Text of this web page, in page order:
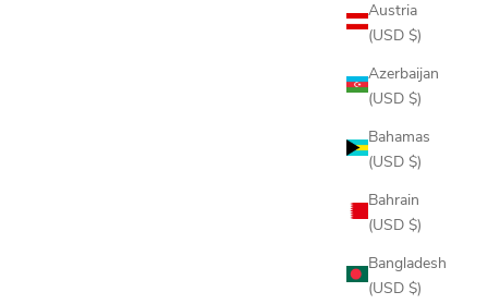
Austria
(USD $)
Azerbaijan
(USD $)
Bahamas
(USD $)
Bahrain
(USD $)
Bangladesh
(USD $)